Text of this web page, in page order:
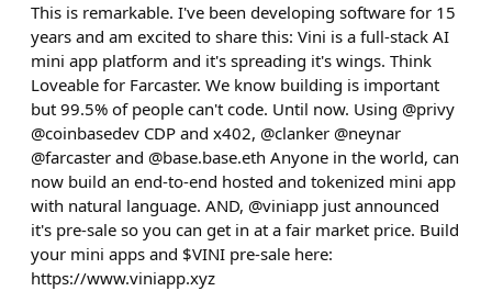
This is remarkable. I've been developing software for 15
years and am excited to share this: Vini is a full-stack AI
mini app platform and it's spreading it's wings. Think
Loveable for Farcaster. We know building is important
but 99.5% of people can't code. Until now. Using @privy
@coinbasedev CDP and x402, @clanker @neynar
@farcaster and @base.base.eth Anyone in the world, can
now build an end-to-end hosted and tokenized mini app
with natural language. AND, @viniapp just announced
it's pre-sale so you can get in at a fair market price. Build
your mini apps and $VINI pre-sale here:
https://www.viniapp.xyz